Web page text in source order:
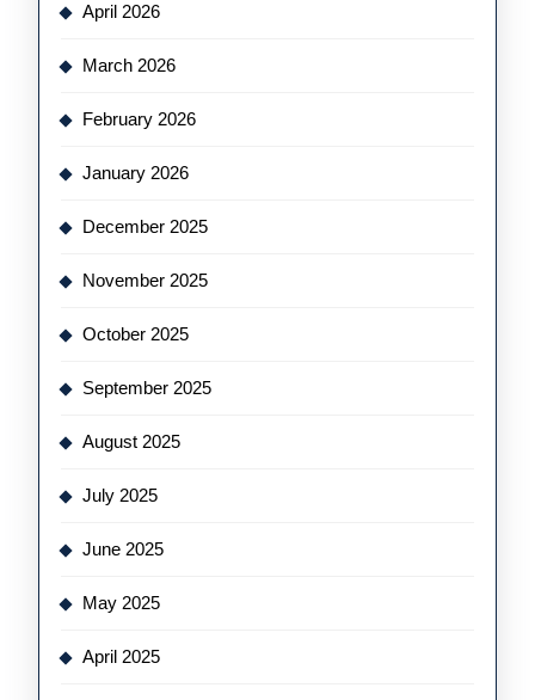
April 2026
March 2026
February 2026
January 2026
December 2025
November 2025
October 2025
September 2025
August 2025
July 2025
June 2025
May 2025
April 2025